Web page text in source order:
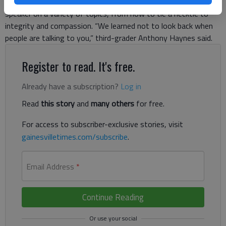
speaker on a variety of topics, from how to tie a necktie to
integrity and compassion. “We learned not to look back when
people are talking to you,” third-grader Anthony Haynes said.
Register to read. It's free.
Already have a subscription? Log in
Read this storyand many others for free.
For access to subscriber-exclusive stories, visit
gainesvilletimes.com/subscribe.
Email Address *
Continue Reading